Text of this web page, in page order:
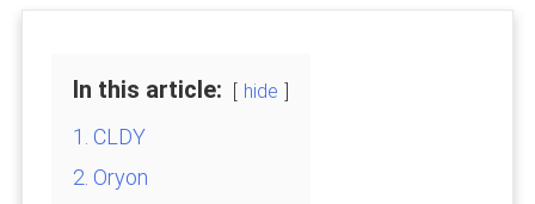
In this article: hide
1. CLDY
2. Oryon